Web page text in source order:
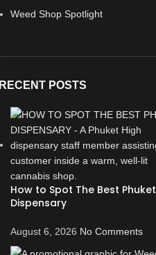
Weed Shop Spotlight
RECENT POSTS
How to Spot The Best Phuket
Dispensary
August 6, 2026 No Comments